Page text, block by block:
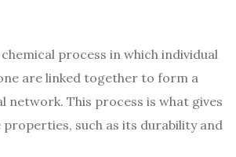
process in which individual
are linked together to form a
network. This process is what gives
properties, such as its durability and